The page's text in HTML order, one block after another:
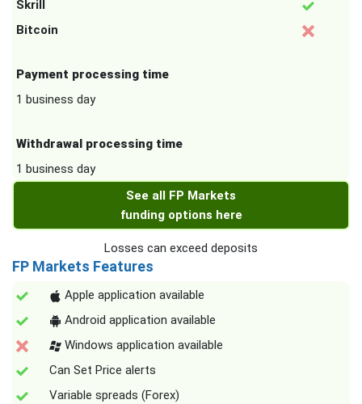
Skrill
Bitcoin
Payment processing time
1 business day
Withdrawal processing time
1 business day
See all FP Markets
funding options here
Losses can exceed deposits
FP Markets Features
Apple application available
Android application available
Windows application available
Can Set Price alerts
Variable spreads (Forex)